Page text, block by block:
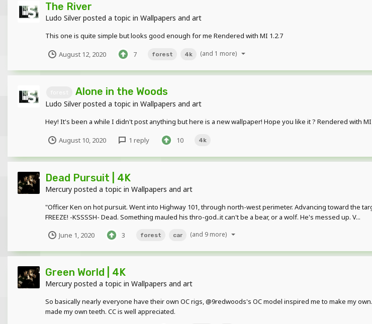
The River
Ludo Silverposted a topic in Wallpapers and art
This one is quite simple but looks good enough for me Rendered with MI 1.2.7
August 12, 2020 7 forest 4k (and 1 more)
Alone in the Woods
Ludo Silverposted a topic in Wallpapers and art
Hey! It's been a while I didn't post anything but here is a new wallpaper! Hope you like it ? Rendered with MI
August 10, 2020 1 reply 10 4k
Dead Pursuit | 4K
Mercury posted a topic in Wallpapers and art
"Officer Ken on hot pursuit. Went into Highway 101, through north-west perimeter. Advancing toward the
FREEZE! -KSSSSH- Dead. Something mauled his thro-god..it can't be a bear, or a wolf. He's messed up. V...
June 1, 2020 3 forest car (and 9 more)
Green World | 4K
Mercury posted a topic in Wallpapers and art
So basically nearly everyone have their own OC rigs, @9redwoods's OC model inspired me to make my
made my own teeth. CC is well appreciated.